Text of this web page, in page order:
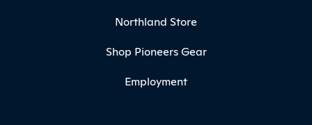
Northland Store
Shop Pioneers Gear
Employment